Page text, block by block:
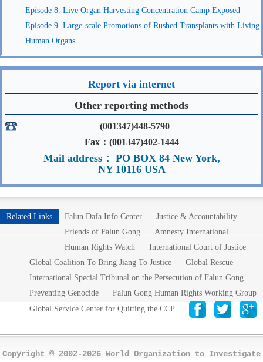
Episode 8. Live Organ Harvesting Concentration Camp Exposed
Episode 9. Large-scale Promotions of Rushed Transplants with Living
Human Organs
Report via internet
Other reporting methods
(001347)448-5790
Fax：(001347)402-1444
Mail address： PO BOX 84 New York,
NY 10116 USA
Related Links Falun Dafa Info Center
Justice & Accountability
Friends of Falun Gong
Amnesty International
Human Rights Watch
International Court of Justice
Global Coalition To Bring Jiang To Justice
Global Rescue
International Special Tribunal on the Persecution of Falun Gong
Preventing Genocide
Falun Gong Human Rights Working Group
Global Service Center for Quitting the CCP
Copyright © 2002-2026 World Organization to Investigate